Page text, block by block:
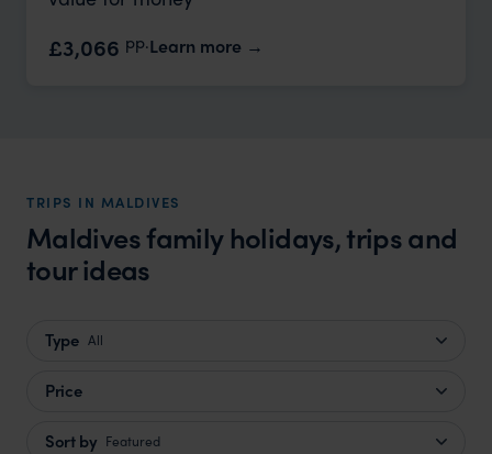
£3,066 pp.Learn more
TRIPS IN MALDIVES
Maldives family holidays, trips and
tour ideas
Type All
Price
Sort by Featured